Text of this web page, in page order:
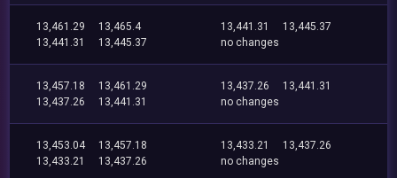
13,461.29
13,465.4
13,441.31
13,445.37
13,441.31
13,445.37
no changes
13,457.18
13,461.29
13,437.26
13,441.31
13,437.26
13,441.31
no changes
13,453.04
13,457.18
13,433.21
13,437.26
13,433.21
13,437.26
no changes